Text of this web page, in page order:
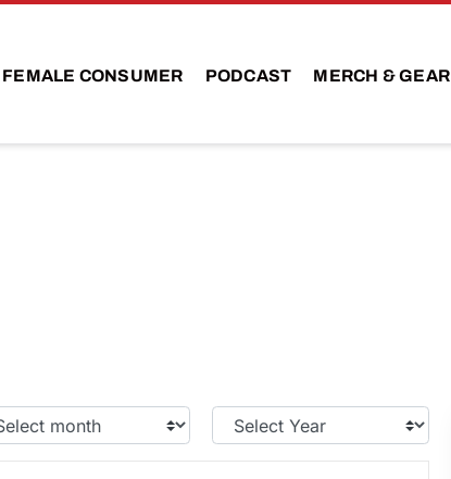
FEMALE CONSUMER PODCAST MERCH & GEAR
Select
Year: